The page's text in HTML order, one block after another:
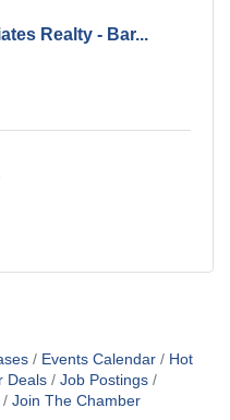
Realty - Bar...
Events Calendar
Hot
Deals
Job Postings
Join The Chamber